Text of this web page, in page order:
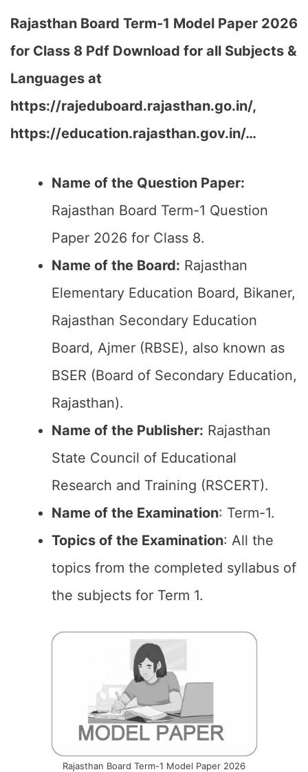
Rajasthan Board Term-1 Model Paper 2026
for Class 8 Pdf Download for all Subjects &
Languages at
https://rajeduboard.rajasthan.go.in/,
https://education.rajasthan.gov.in/…
Name of the Question Paper:
Rajasthan Board Term-1 Question
Paper 2026 for Class 8.
Name of the Board: Rajasthan
Elementary Education Board, Bikaner,
Rajasthan Secondary Education
Board, Ajmer (RBSE), also known as
BSER (Board of Secondary Education,
Rajasthan).
Name of the Publisher: Rajasthan
State Council of Educational
Research and Training (RSCERT).
Name of the Examination: Term-1.
Topics of the Examination: All the
topics from the completed syllabus of
the subjects for Term 1.
Rajasthan Board Term-1 Model Paper 2026